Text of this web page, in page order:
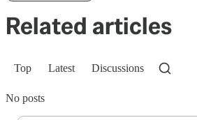
Related articles
Top Latest Discussions
No posts